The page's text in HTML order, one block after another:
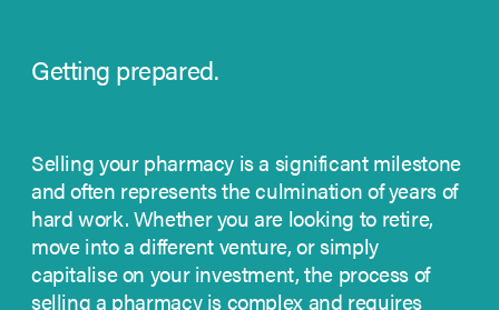
Getting prepared.
Selling your pharmacy is a significant milestone
and often represents the culmination of years of
hard work. Whether you are looking to retire,
move into a different venture, or simply
capitalise on your investment, the process of
selling a pharmacy is complex and requires